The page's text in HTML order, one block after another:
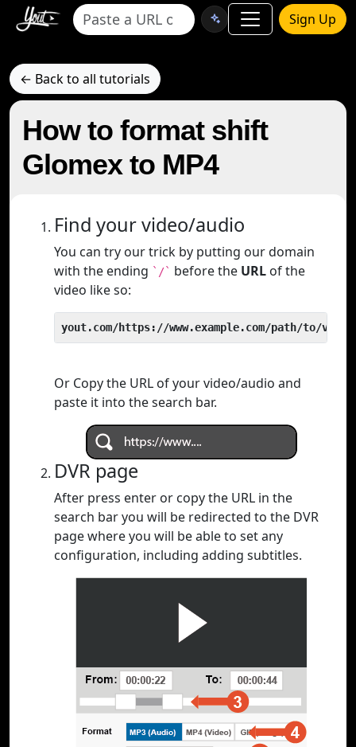
Sign Up
← Back to all tutorials
How to format shift
Glomex to MP4
Find your video/audio
You can try our trick by putting our domain
with the ending `/` before the URL of the
video like so:
yout.com/https://www.example.com/path/to/video
Or Copy the URL of your video/audio and
paste it into the search bar.
DVR page
After press enter or copy the URL in the
search bar you will be redirected to the DVR
page where you will be able to set any
configuration, including adding subtitles.